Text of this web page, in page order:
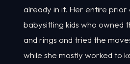
already in it. Her entire prior
babysitting kids who owned
and rings and tried the
while she mostly worked to